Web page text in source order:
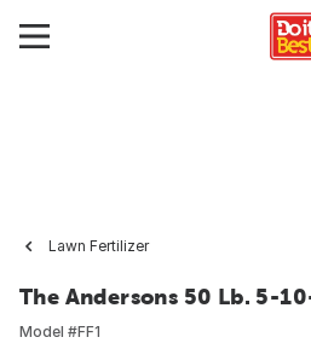
Lawn Fertilizer
The Andersons 50 Lb. 5-
Model #FF1